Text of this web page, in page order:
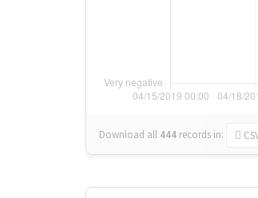
Download all 444 records in: